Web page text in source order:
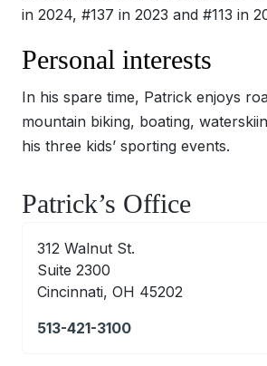
in 2024, #137 in 2023 and #113 in
Personal interests
In his spare time, Patrick enjoys
mountain biking, boating,
his three kids’ sporting events.
Patrick’s Office
312 Walnut St.
Suite 2300
Cincinnati, OH 45202
513-421-3100